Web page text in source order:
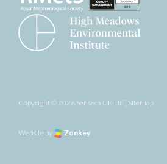
Copyright © 2026 Senseca UK Ltd | Sitemap
Website by Zonkey